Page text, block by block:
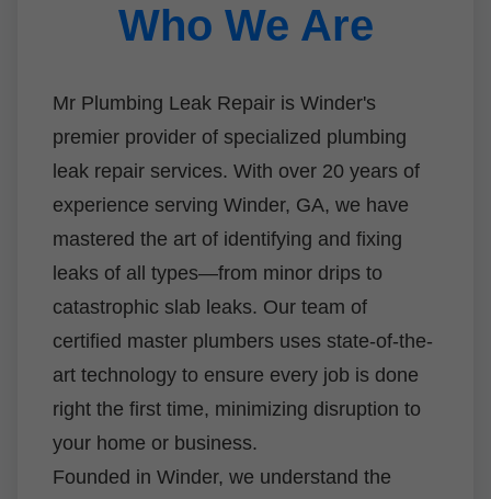
Who We Are
Mr Plumbing Leak Repair is Winder's
premier provider of specialized plumbing
leak repair services. With over 20 years of
experience serving Winder, GA, we have
mastered the art of identifying and fixing
leaks of all types—from minor drips to
catastrophic slab leaks. Our team of
certified master plumbers uses state-of-the-
art technology to ensure every job is done
right the first time, minimizing disruption to
your home or business.
Founded in Winder, we understand the